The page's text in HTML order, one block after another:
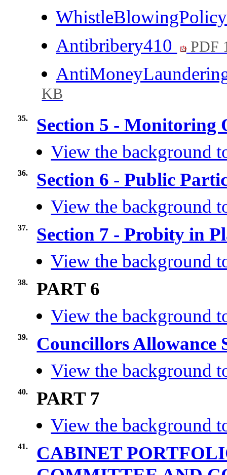
Antibribery410
PDF
KB
35.
Section 5 - Monitoring
View the background
36.
Section 6 - Public
View the background
37.
Section 7 - Probity in
View the background
38.
PART 6
View the background
39.
Councillors Allowance
View the background
40.
PART 7
View the background
41.
CABINET